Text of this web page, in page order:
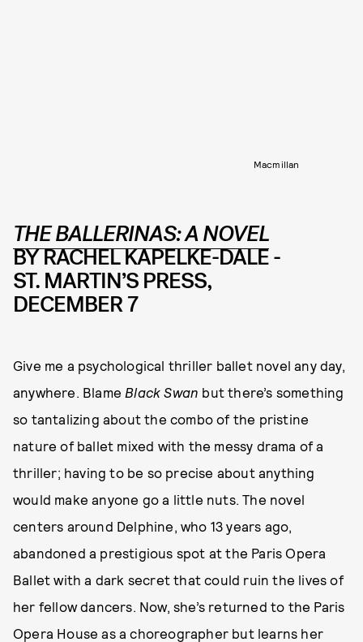
Macmillan
THE BALLERINAS: A NOVEL
BY RACHEL KAPELKE-DALE -
ST. MARTIN’S PRESS,
DECEMBER 7
Give me a psychological thriller ballet novel any day,
anywhere. Blame Black Swan but there’s something
so tantalizing about the combo of the pristine
nature of ballet mixed with the messy drama of a
thriller; having to be so precise about anything
would make anyone go a little nuts. The novel
centers around Delphine, who 13 years ago,
abandoned a prestigious spot at the Paris Opera
Ballet with a dark secret that could ruin the lives of
her fellow dancers. Now, she’s returned to the Paris
Opera House as a choreographer but learns her